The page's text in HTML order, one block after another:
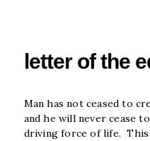
letter of the
Man has not ceased to
and he will never cease
driving force of life.